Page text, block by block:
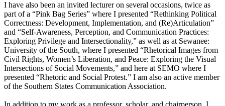
I have also been an invited lecturer on several occasions, twice as
part of a “Pink Bag Series” where I presented “Rethinking Political
Correctness: Development, Implementation, and (Re)Articulation”
and “Self-Awareness, Perception, and Communication Practices:
Exploring Privilege and Intersectionality,” as well as at Sewanee:
University of the South, where I presented “Rhetorical Images from
Civil Rights, Women’s Liberation, and Peace: Exploring the Visual
Intersections of Social Movements,” and here at SEMO where I
presented “Rhetoric and Social Protest.” I am also an active member
of the Southern States Communication Association.
In addition to my work as a professor, scholar, and chairperson, I